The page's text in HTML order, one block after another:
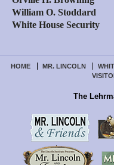
William O. Stoddard
White House Security
HOME MR. LINCOLN
The